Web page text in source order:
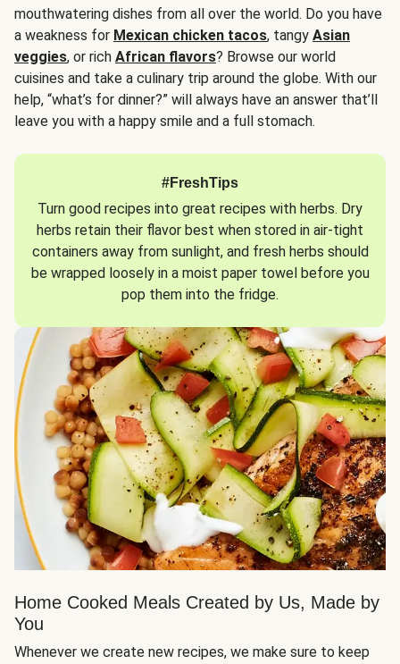
mouthwatering dishes from all over the world. Do you have
a weakness for Mexican chicken tacos, tangy Asian
veggies, or rich African flavors? Browse our world
cuisines and take a culinary trip around the globe. With our
help, “what’s for dinner?” will always have an answer that’ll
leave you with a happy smile and a full stomach.
#FreshTips
Turn good recipes into great recipes with herbs. Dry
herbs retain their flavor best when stored in air-tight
containers away from sunlight, and fresh herbs should
be wrapped loosely in a moist paper towel before you
pop them into the fridge.
Home Cooked Meals Created by Us, Made by
You
Whenever we create new recipes, we make sure to keep